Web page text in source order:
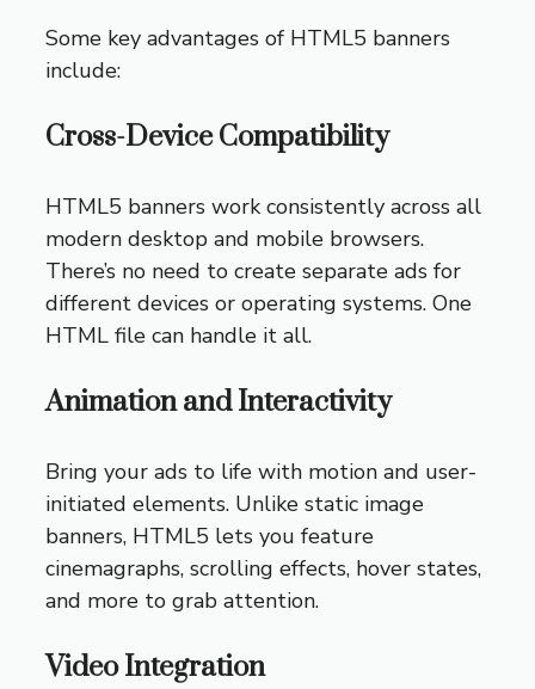
Some key advantages of HTML5 banners
include:
Cross-Device Compatibility
HTML5 banners work consistently across all
modern desktop and mobile browsers.
There’s no need to create separate ads for
different devices or operating systems. One
HTML file can handle it all.
Animation and Interactivity
Bring your ads to life with motion and user-
initiated elements. Unlike static image
banners, HTML5 lets you feature
cinemagraphs, scrolling effects, hover states,
and more to grab attention.
Video Integration